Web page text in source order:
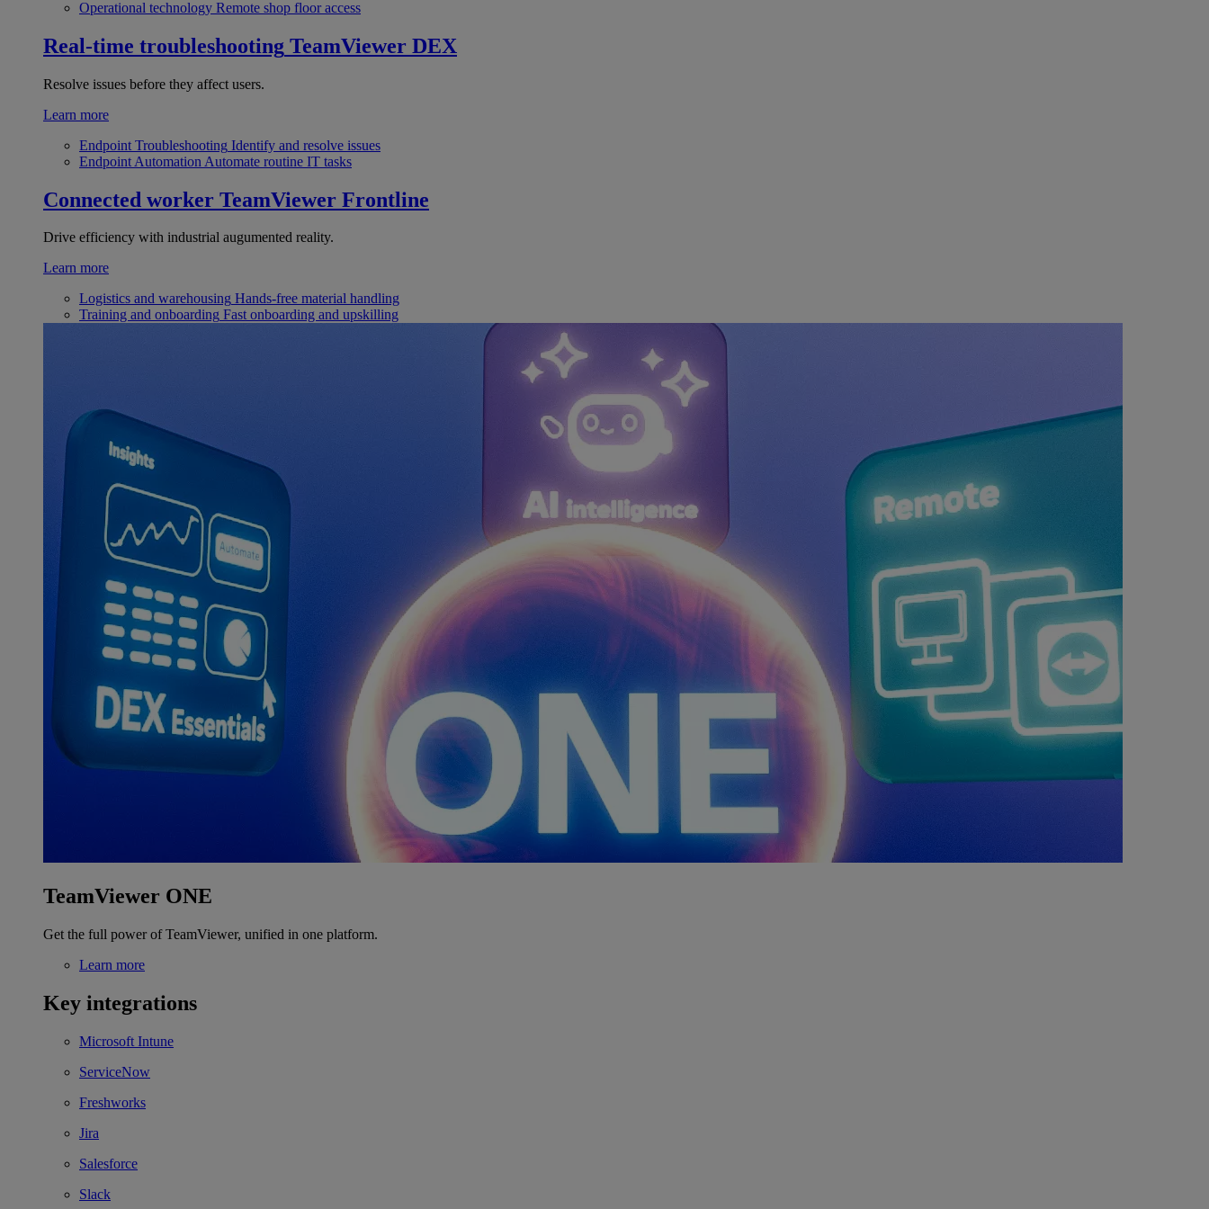
Operational technology Remote shop floor access
Real-time troubleshooting TeamViewer DEX
Resolve issues before they affect users.
Learn more
Endpoint Troubleshooting Identify and resolve issues
Endpoint Automation Automate routine IT tasks
Connected worker TeamViewer Frontline
Drive efficiency with industrial augumented reality.
Learn more
Logistics and warehousing Hands-free material handling
Training and onboarding Fast onboarding and upskilling
TeamViewer ONE
Get the full power of TeamViewer, unified in one platform.
Learn more
Key integrations
Microsoft Intune
ServiceNow
Freshworks
Jira
Salesforce
Slack